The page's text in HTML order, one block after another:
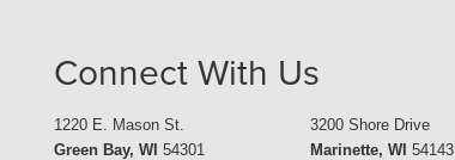
Connect With Us
1220 E. Mason St.
Green Bay, WI 54301
3200 Shore Drive
Marinette, WI 54143